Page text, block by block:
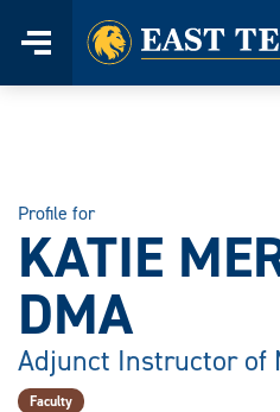
Menu
Home
Profile for
KATIE
DMA
Adjunct Instructor of
Faculty